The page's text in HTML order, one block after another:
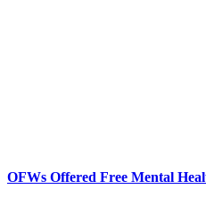
OFWs Offered Free Mental